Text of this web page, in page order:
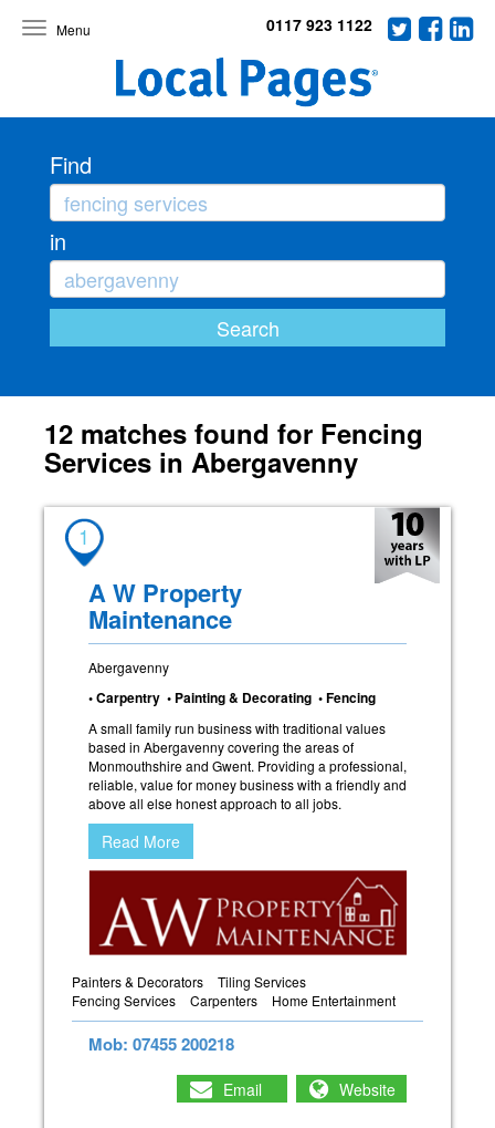
Toggle
0117 923 1122
Find
in
12 matches found for Fencing
Services in Abergavenny
1
A W Property
Maintenance
Abergavenny
• Carpentry • Painting & Decorating • Fencing
A small family run business with traditional values
based in Abergavenny covering the areas of
Monmouthshire and Gwent. Providing a professional,
reliable, value for money business with a friendly and
above all else honest approach to all jobs.
Read More
Painters & Decorators
Tiling Services
Fencing Services
Carpenters Home Entertainment
Mob: 07455 200218
Email Website